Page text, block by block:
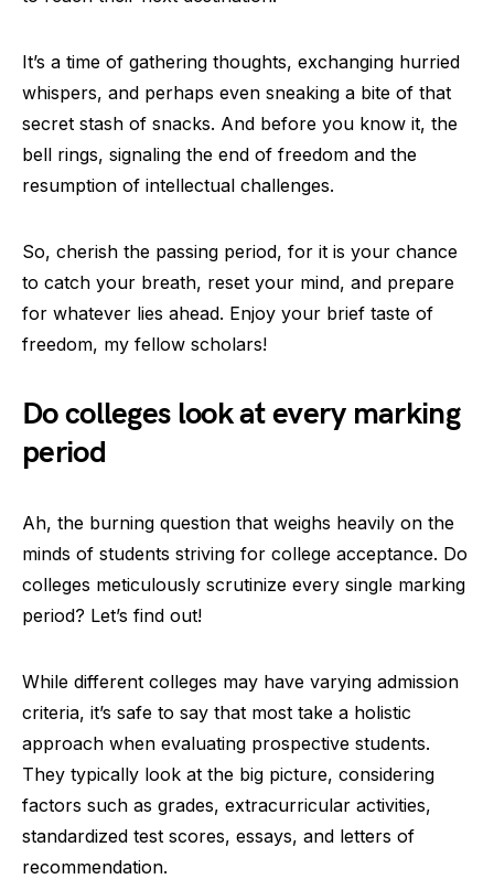
It’s a time of gathering thoughts, exchanging hurried
whispers, and perhaps even sneaking a bite of that
secret stash of snacks. And before you know it, the
bell rings, signaling the end of freedom and the
resumption of intellectual challenges.
So, cherish the passing period, for it is your chance
to catch your breath, reset your mind, and prepare
for whatever lies ahead. Enjoy your brief taste of
freedom, my fellow scholars!
Do colleges look at every marking
period
Ah, the burning question that weighs heavily on the
minds of students striving for college acceptance. Do
colleges meticulously scrutinize every single marking
period? Let’s find out!
While different colleges may have varying admission
criteria, it’s safe to say that most take a holistic
approach when evaluating prospective students.
They typically look at the big picture, considering
factors such as grades, extracurricular activities,
standardized test scores, essays, and letters of
recommendation.